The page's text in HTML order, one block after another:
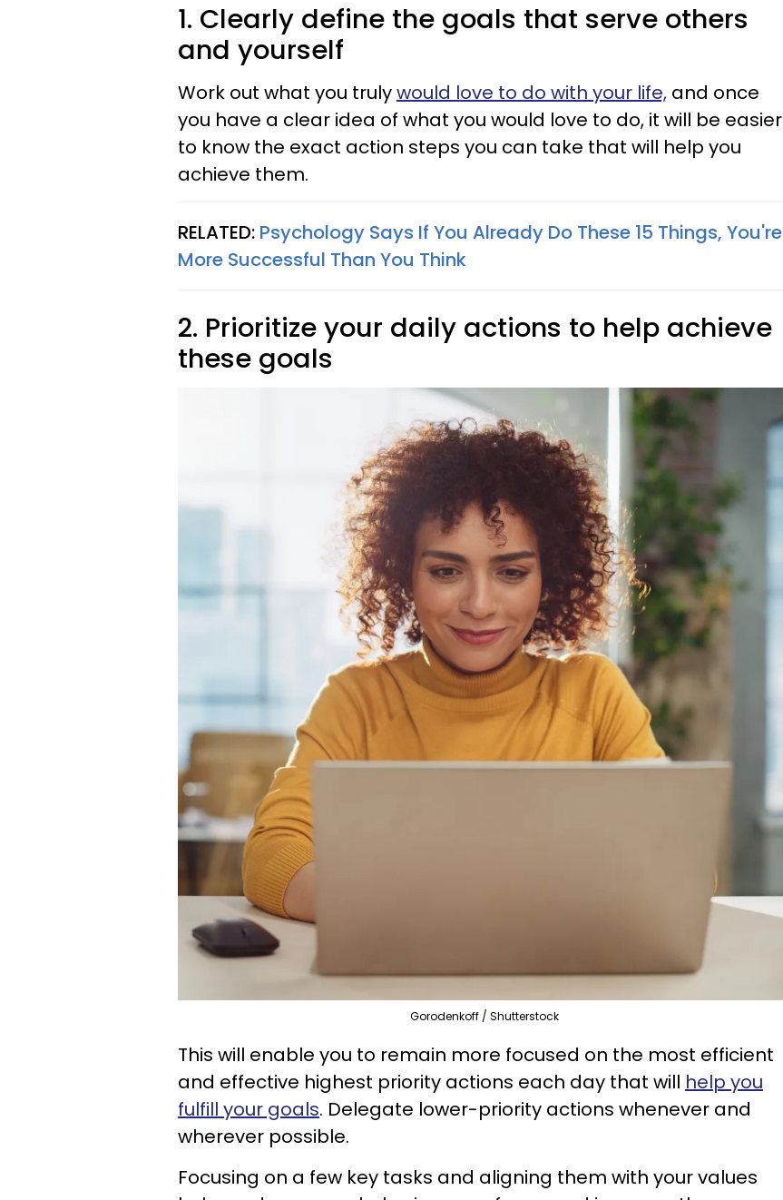
1. Clearly define the goals that serve others
and yourself
Work out what you trulywould love to do with your life, and once
you have a clear idea of what you would love to do, it will be easier
to know the exact action steps you can take that will help you
achieve them.
RELATED: Psychology Says If You Already Do These 15 Things, You're
More Successful Than You Think
2. Prioritize your daily actions to help achieve
these goals
Gorodenkoff / Shutterstock
This will enable you to remain more focused on the most efficient
and effective highest priority actions each day that will help you
fulfill your goals. Delegate lower-priority actions whenever and
wherever possible.
Focusing on a few key tasks and aligning them with your values